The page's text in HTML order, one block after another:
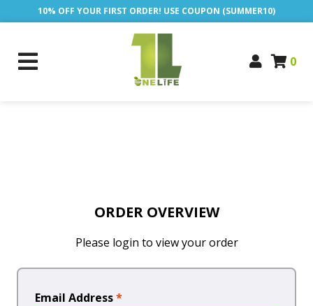
10% OFF YOUR FIRST ORDER! USE COUPON (SUMMER10)
0
ORDER OVERVIEW
Please login to view your order
Email Address*